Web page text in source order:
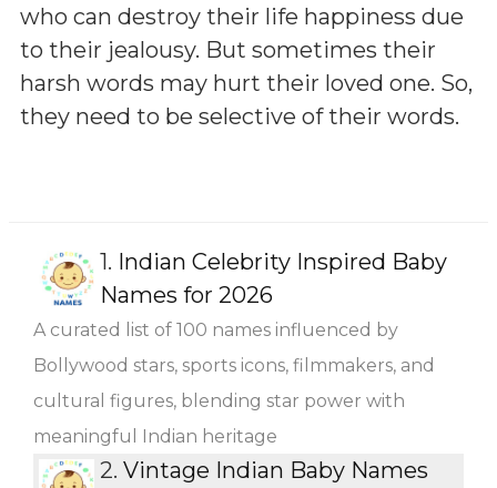
who can destroy their life happiness due
to their jealousy. But sometimes their
harsh words may hurt their loved one. So,
they need to be selective of their words.
1. Indian Celebrity Inspired Baby
Names for 2026
A curated list of 100 names influenced by
Bollywood stars, sports icons, filmmakers, and
cultural figures, blending star power with
meaningful Indian heritage
2. Vintage Indian Baby Names